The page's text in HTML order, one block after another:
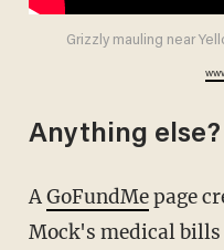
Grizzly mauling near
Anything else?
AGoFundMepage
Mock's medical